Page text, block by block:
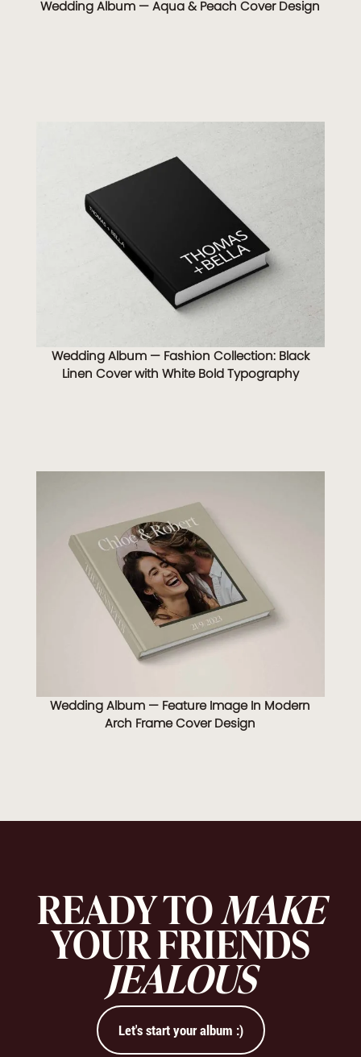
Wedding Album — Aqua & Peach Cover Design
Wedding Album — Fashion Collection: Black
Linen Cover with White Bold Typography
Wedding Album — Feature Image In Modern
Arch Frame Cover Design
READY TOMAKE
YOUR FRIENDS
JEALOUS
Let's start your album :)